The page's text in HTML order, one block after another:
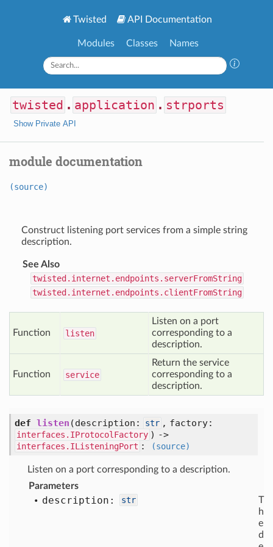
Twisted API Documentation
Modules Classes Names
twisted . application . strports
Show Private API
module documentation
(source)
Construct listening port services from a simple string
description.
See Also
twisted.internet.endpoints.serverFromString
twisted.internet.endpoints.clientFromString
Function listen
Listen on a port
corresponding to a
description.
Function service
Return the service
corresponding to a
description.
def listen (description: str , factory:
interfaces.IProtocolFactory ) ->
interfaces.IListeningPort : (source)
Listen on a port corresponding to a description.
Parameters
description: str
T
h
e
d